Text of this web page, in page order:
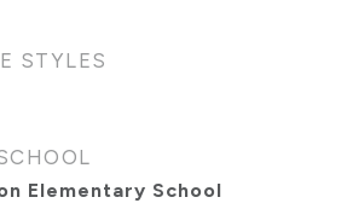
STYLES
Elementary School